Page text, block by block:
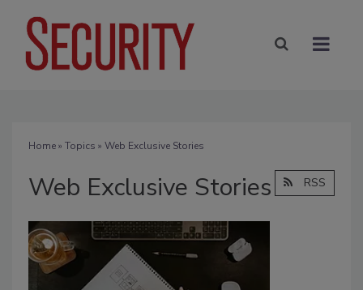
Home» Topics » Web Exclusive Stories
Web Exclusive Stories RSS